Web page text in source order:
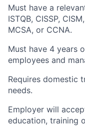
Must have a
ISTQB, CISSP,
MCSA, or CCNA.
Must have 4 years
employees and
Requires domestic
needs.
Employer will
education, training